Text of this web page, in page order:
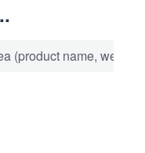
(product name,